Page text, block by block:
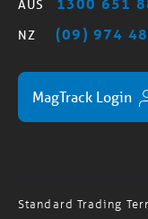
AUS
NZ (09) 974
MagTrack Login
Standard Trading